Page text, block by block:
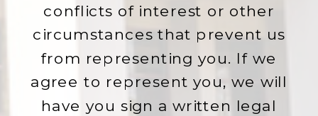
conflicts of interest or other
circumstances that prevent us
from representing you. If we
agree to represent you, we will
have you sign a written legal